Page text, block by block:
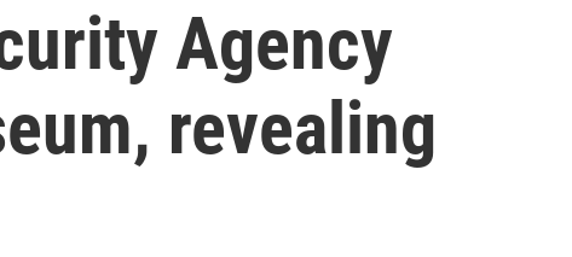
Agency
revealing